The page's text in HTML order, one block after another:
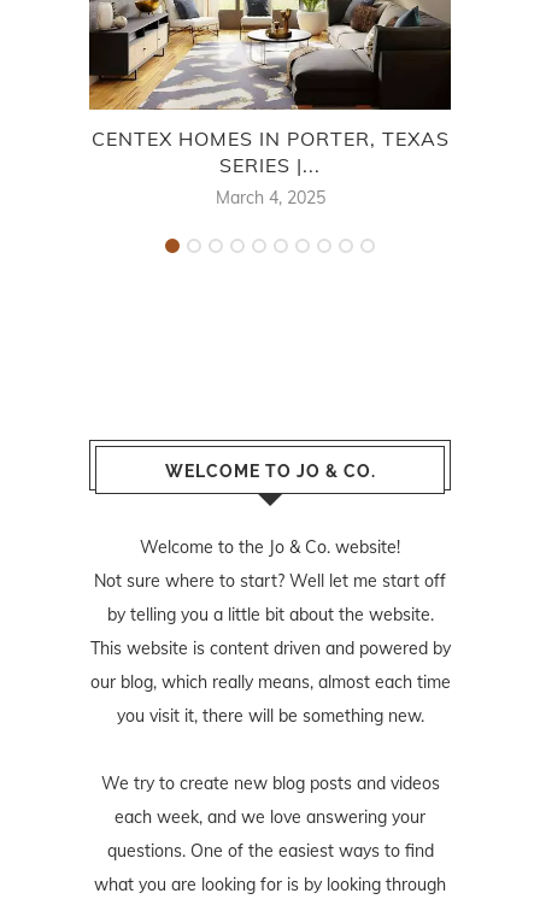
CENTEX HOMES IN PORTER, TEXAS
SERIES |...
March 4, 2025
WELCOME TO JO & CO.
Welcome to the Jo & Co. website!
Not sure where to start? Well let me start off
by telling you a little bit about the website.
This website is content driven and powered by
our blog, which really means, almost each time
you visit it, there will be something new.
We try to create new blog posts and videos
each week, and we love answering your
questions. One of the easiest ways to find
what you are looking for is by looking through